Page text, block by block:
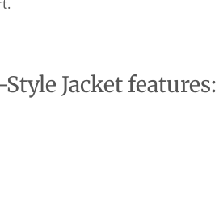
Jacket features: